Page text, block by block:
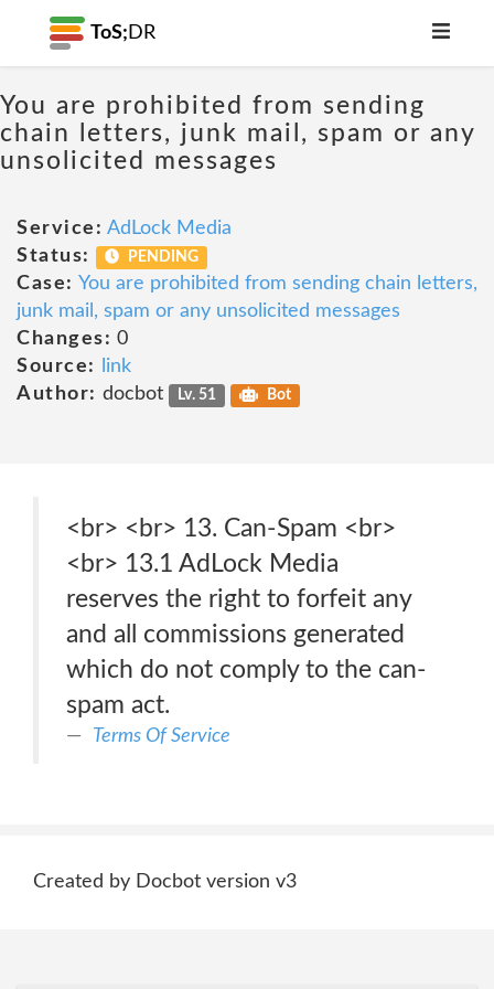
ToS; DR
You are prohibited from sending
chain letters, junk mail, spam or any
unsolicited messages
Service: AdLock Media
Status:
PENDING
Case: You are prohibited from sending chain letters,
junk mail, spam or any unsolicited messages
Changes: 0
Source:
link
Author: docbot Lv. 51 Bot
<br> <br> 13. Can-Spam <br>
<br> 13.1 AdLock Media
reserves the right to forfeit any
and all commissions generated
which do not comply to the can-
spam act.
Terms Of Service
Created by Docbot version v3